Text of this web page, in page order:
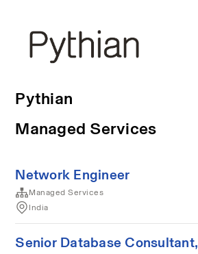
Pythian
Managed Services
Network Engineer
Managed Services
India
Senior Database Consultant,